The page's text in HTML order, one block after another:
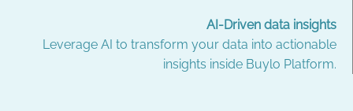
AI-Driven data insights
Leverage AI to transform your data into actionable
insights inside Buylo Platform.